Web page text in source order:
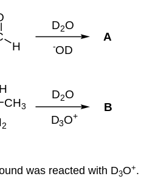
was reacted with D3O+.